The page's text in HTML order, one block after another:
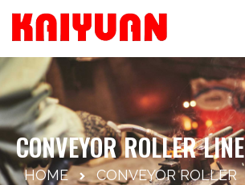
content
CONVEYOR ROLLER LINE
HOME CONVEYOR ROLLER